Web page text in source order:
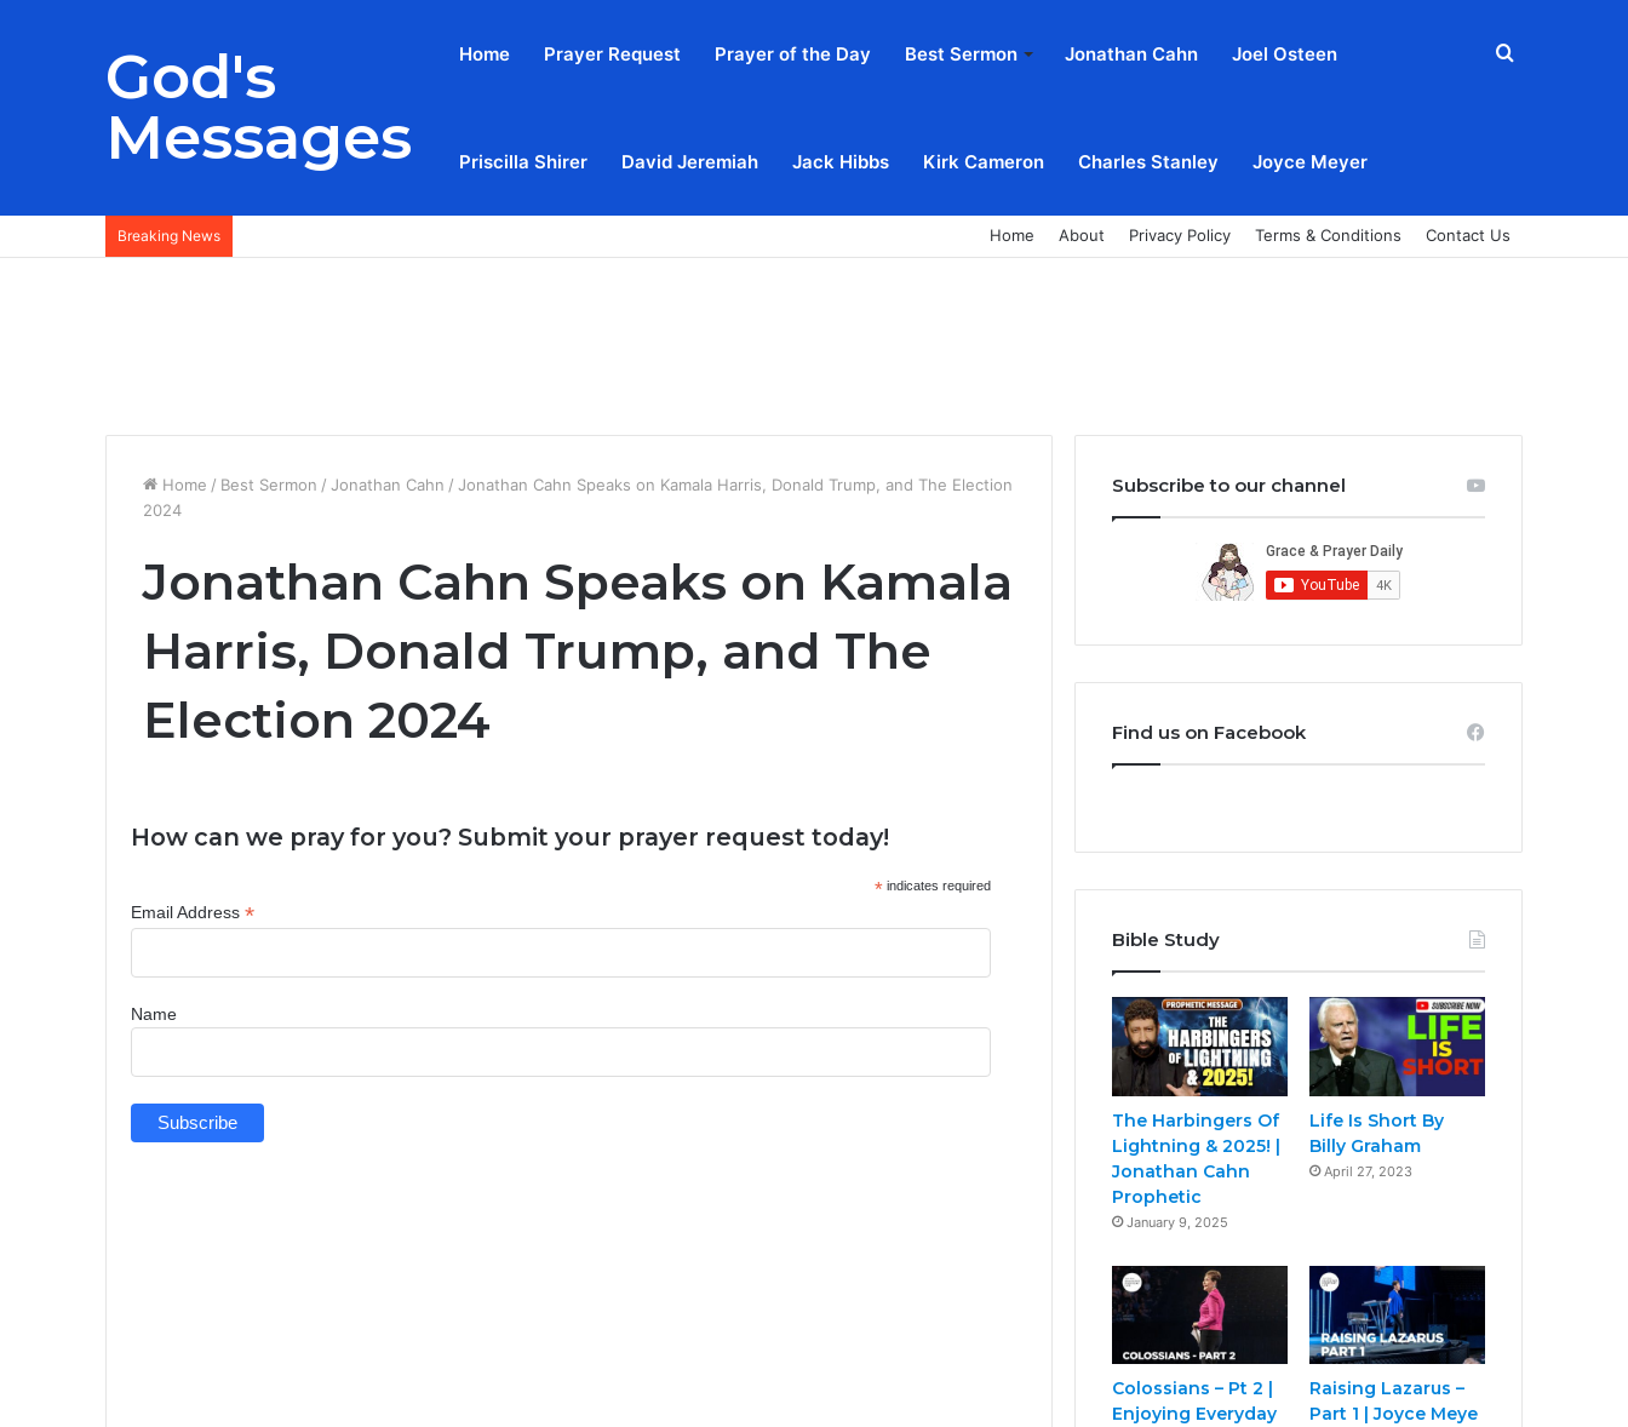
God's
Messages
Home Prayer Request Prayer of the Day Best Sermon Jonathan Cahn Joel Osteen
Priscilla Shirer David Jeremiah Jack Hibbs Kirk Cameron Charles Stanley Joyce Meyer
Search
Breaking News Home About Privacy Policy Terms & Conditions Contact Us
Home / Best Sermon / Jonathan Cahn / Jonathan Cahn Speaks on Kamala Harris, Donald Trump, and The Election
2024
Jonathan Cahn Speaks on Kamala
Harris, Donald Trump, and The
Election 2024
How can we pray for you? Submit your prayer request today!
* indicates required
Email Address *
Name
Subscribe to our channel
Find us on Facebook
Bible Study
The Harbingers Of
Lightning & 2025! |
Jonathan Cahn
Prophetic
January 9, 2025
Life Is Short By
Billy Graham
April 27, 2023
Colossians – Pt 2 |
Enjoying Everyday
Raising Lazarus –
Part 1 | Joyce Meye